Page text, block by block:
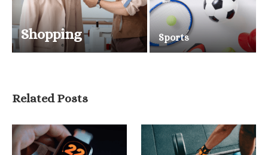
Shopping Sports
Related Posts